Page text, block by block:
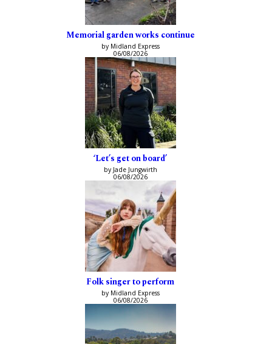
Memorial garden works continue
by Midland Express
06/08/2026
‘Let’s get on board’
by Jade Jungwirth
06/08/2026
Folk singer to perform
by Midland Express
06/08/2026